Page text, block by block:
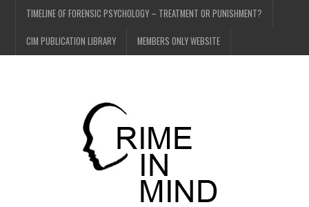
TIMELINE OF FORENSIC PSYCHOLOGY – TREATMENT OR PUNISHMENT?
CIM PUBLICATION LIBRARY MEMBERS ONLY WEBSITE